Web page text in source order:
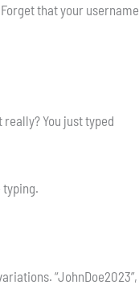
that your username
You just typed
typing.
“JohnDoe2023”,